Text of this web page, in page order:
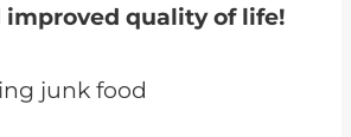
improved quality of life!